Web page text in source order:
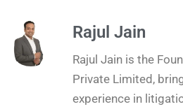
Rajul Jain
Rajul Jain is the
Private Limited,
experience in